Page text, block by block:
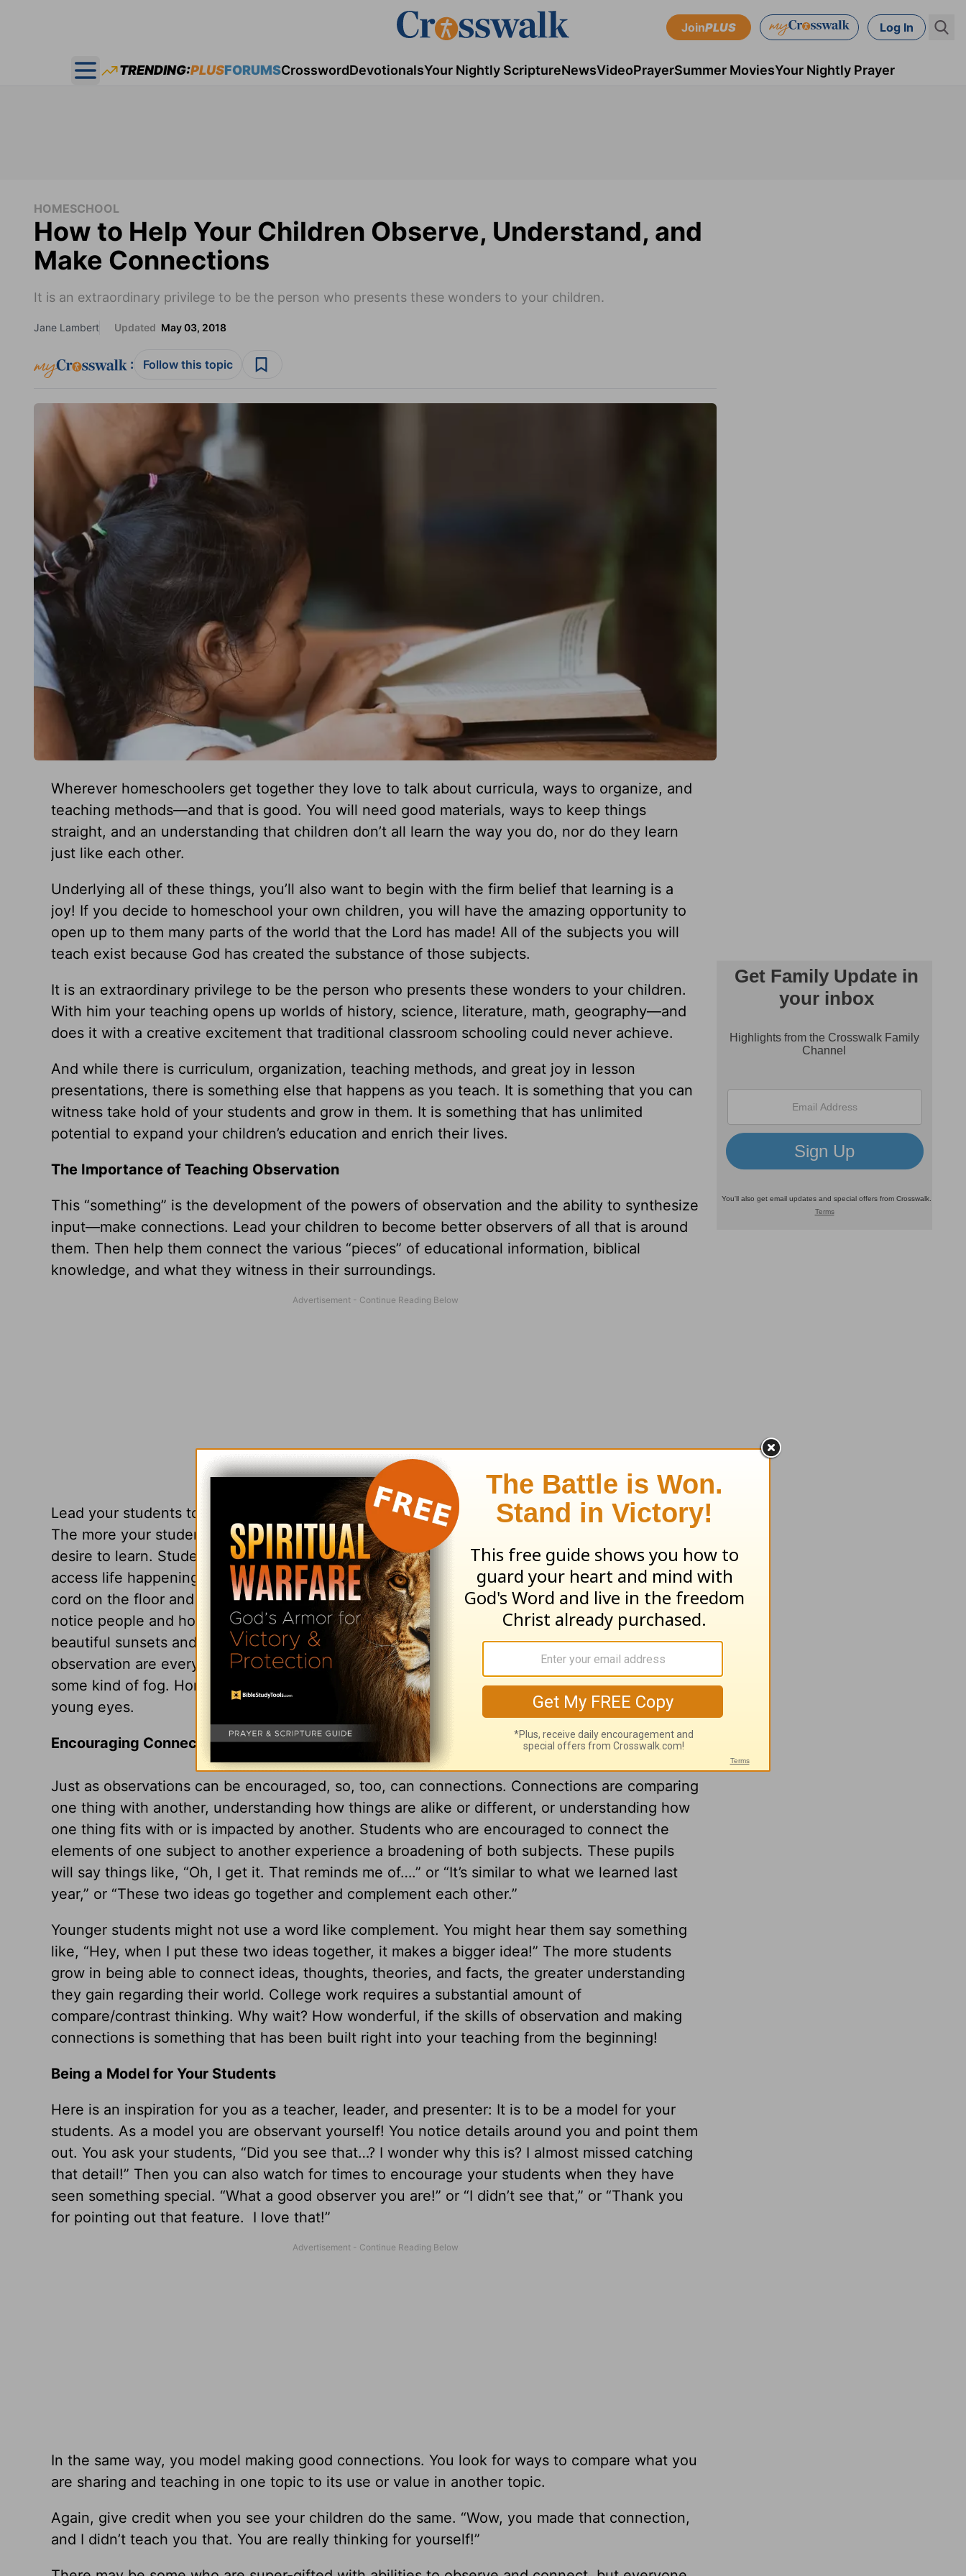
JoinPLUS Log In
Open main menu
TRENDING:PLUSFORUMSCrosswordDevotionalsYour Nightly ScriptureNewsVideoPrayerSummer MoviesYour Nightly Prayer
HOMESCHOOL
How to Help Your Children Observe, Understand, and
Make Connections
It is an extraordinary privilege to be the person who presents these wonders to your children.
Jane Lambert Updated May 03, 2018
: Follow this topic
Wherever homeschoolers get together they love to talk about curricula, ways to organize, and
teaching methods—and that is good. You will need good materials, ways to keep things
straight, and an understanding that children don’t all learn the way you do, nor do they learn
just like each other.
Underlying all of these things, you’ll also want to begin with the firm belief that learning is a
joy! If you decide to homeschool your own children, you will have the amazing opportunity to
open up to them many parts of the world that the Lord has made! All of the subjects you will
teach exist because God has created the substance of those subjects.
It is an extraordinary privilege to be the person who presents these wonders to your children.
With him your teaching opens up worlds of history, science, literature, math, geography—and
does it with a creative excitement that traditional classroom schooling could never achieve.
And while there is curriculum, organization, teaching methods, and great joy in lesson
presentations, there is something else that happens as you teach. It is something that you can
witness take hold of your students and grow in them. It is something that has unlimited
potential to expand your children’s education and enrich their lives.
The Importance of Teaching Observation
This “something” is the development of the powers of observation and the ability to synthesize
input—make connections. Lead your children to become better observers of all that is around
them. Then help them connect the various “pieces” of educational information, biblical
knowledge, and what they witness in their surroundings.
Lead your students to
their world—to make observations—and you will recognize benefits.
The more your students see, the more they will be filled with wonder and have an increased
desire to learn. Students who have increasing skills of observation will have more ability to
access life happenings, and will have a better sense of safety. (For instance, spying a long
cord on the floor and stepping over is far better than missing it and tripping.) Good observers
notice people and how they feel—what’s happening with them. They are conscious of
beautiful sunsets and discover that particular cabinet door that needs fixing. Opportunities for
observation are everywhere and yet many young people move through life like they are in
some kind of fog. Homeschooling is the perfect environment to bring some “vision” back into
young eyes.
Encouraging Connections
Just as observations can be encouraged, so, too, can connections. Connections are comparing
one thing with another, understanding how things are alike or different, or understanding how
one thing fits with or is impacted by another. Students who are encouraged to connect the
elements of one subject to another experience a broadening of both subjects. These pupils
will say things like, “Oh, I get it. That reminds me of….” or “It’s similar to what we learned last
year,” or “These two ideas go together and complement each other.”
Younger students might not use a word like complement. You might hear them say something
like, “Hey, when I put these two ideas together, it makes a bigger idea!” The more students
grow in being able to connect ideas, thoughts, theories, and facts, the greater understanding
they gain regarding their world. College work requires a substantial amount of
compare/contrast thinking. Why wait? How wonderful, if the skills of observation and making
connections is something that has been built right into your teaching from the beginning!
Being a Model for Your Students
Here is an inspiration for you as a teacher, leader, and presenter: It is to be a model for your
students. As a model you are observant yourself! You notice details around you and point them
out. You ask your students, “Did you see that…? I wonder why this is? I almost missed catching
that detail!” Then you can also watch for times to encourage your students when they have
seen something special. “What a good observer you are!” or “I didn’t see that,” or “Thank you
for pointing out that feature. I love that!”
In the same way, you model making good connections. You look for ways to compare what you
are sharing and teaching in one topic to its use or value in another topic.
Again, give credit when you see your children do the same. “Wow, you made that connection,
and I didn’t teach you that. You are really thinking for yourself!”